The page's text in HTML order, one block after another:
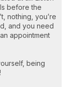
before the
nothing, you’re
and you need
appointment
being